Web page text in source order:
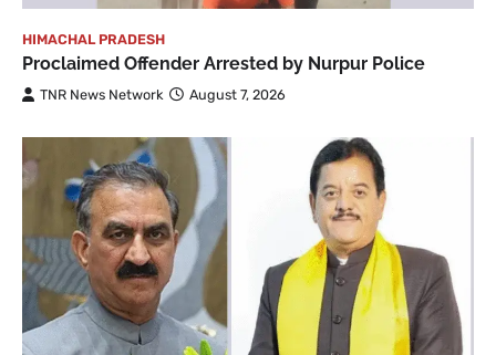
HIMACHAL PRADESH
Proclaimed Offender Arrested by Nurpur Police
TNR News Network August 7, 2026